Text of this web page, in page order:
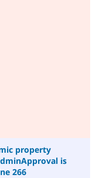
property
is
266